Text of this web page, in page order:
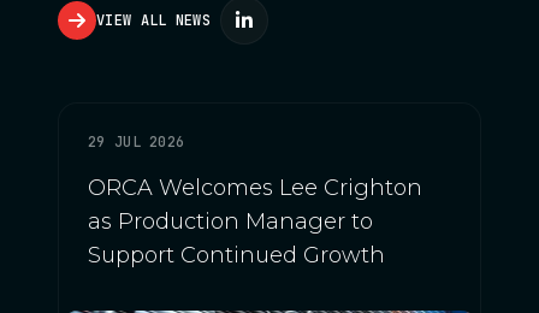
VIEW ALL NEWS
29 JUL 2026
ORCA Welcomes Lee Crighton
as Production Manager to
Support Continued Growth